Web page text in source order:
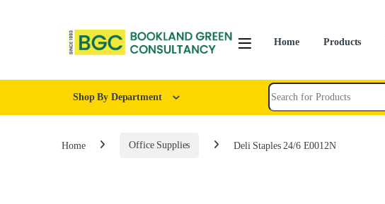
Home Products
Shop By Department
Home Office Supplies Deli Staples 24/6 E0012N